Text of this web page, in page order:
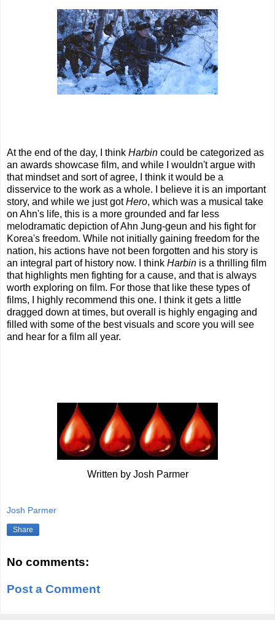
At the end of the day, I think Harbin could be categorized as
an awards showcase film, and while I wouldn't argue with
that mindset and sort of agree, I think it would be a
disservice to the work as a whole. I believe it is an important
story, and while we just gotHero, which was a musical take
on Ahn's life, this is a more grounded and far less
melodramatic depiction of Ahn Jung-geun and his fight for
Korea's freedom. While not initially gaining freedom for the
nation, his actions have not been forgotten and his story is
an integral part of history now. I think Harbin is a thrilling film
that highlights men fighting for a cause, and that is always
worth exploring on film. For those that like these types of
films, I highly recommend this one. I think it gets a little
dragged down at times, but overall is highly engaging and
filled with some of the best visuals and score you will see
and hear for a film all year.
Written by Josh Parmer
Josh Parmer
Share
No comments:
Post a Comment